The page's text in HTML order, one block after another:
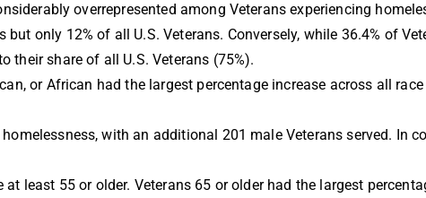
overrepresented among Veterans experiencing
but only 12% of all U.S. Veterans. Conversely, while 36.4% of
their share of all U.S. Veterans (75%).
or African had the largest percentage increase across all
with an additional 201 male Veterans served. In
least 55 or older. Veterans 65 or older had the largest